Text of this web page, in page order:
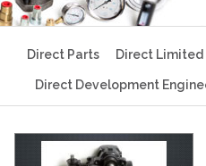
Direct Parts Direct Limited
Direct Development